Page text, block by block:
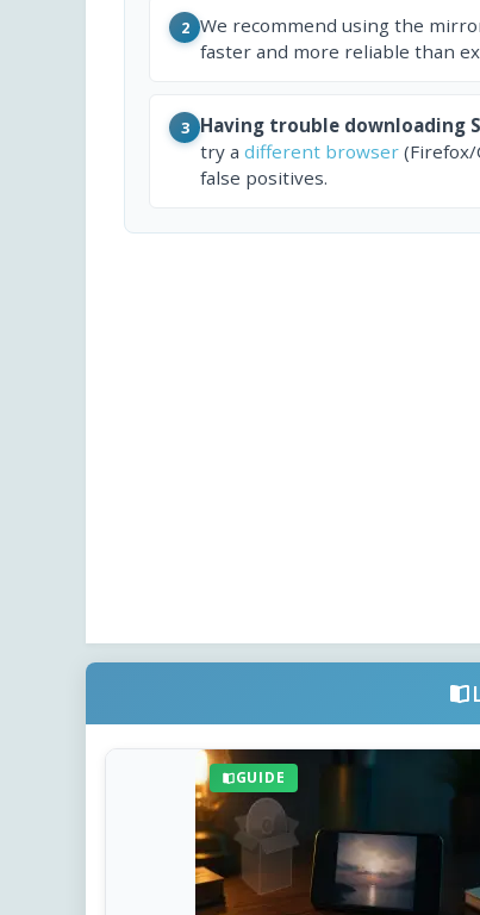
2 We recommend using the
faster and more reliable than
3 Having trouble downloading
try a different browser
false positives.
GUIDE